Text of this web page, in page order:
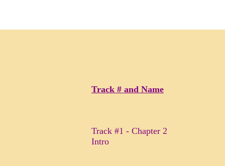
Track # and Name
Track #1 - Chapter 2
Intro